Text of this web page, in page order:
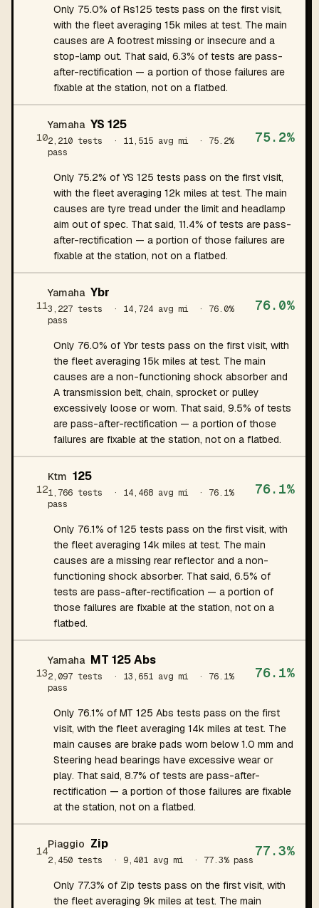
Only 75.0% of Rs125 tests pass on the first visit,
with the fleet averaging 15k miles at test. The main
causes are A footrest missing or insecure and a
stop-lamp out. That said, 6.3% of tests are pass-
after-rectification — a portion of those failures are
fixable at the station, not on a flatbed.
10
Yamaha YS 125
2,210 tests · 11,515 avg mi
· 75.2%
pass
75.2%
Only 75.2% of YS 125 tests pass on the first visit,
with the fleet averaging 12k miles at test. The main
causes are tyre tread under the limit and headlamp
aim out of spec. That said, 11.4% of tests are pass-
after-rectification — a portion of those failures are
fixable at the station, not on a flatbed.
11
Yamaha Ybr
3,227 tests · 14,724 avg mi
· 76.0%
pass
76.0%
Only 76.0% of Ybr tests pass on the first visit, with
the fleet averaging 15k miles at test. The main
causes are a non-functioning shock absorber and
A transmission belt, chain, sprocket or pulley
excessively loose or worn. That said, 9.5% of tests
are pass-after-rectification — a portion of those
failures are fixable at the station, not on a flatbed.
12
Ktm 125
1,766 tests · 14,468 avg mi
· 76.1%
pass
76.1%
Only 76.1% of 125 tests pass on the first visit, with
the fleet averaging 14k miles at test. The main
causes are a missing rear reflector and a non-
functioning shock absorber. That said, 6.5% of
tests are pass-after-rectification — a portion of
those failures are fixable at the station, not on a
flatbed.
13
Yamaha MT 125 Abs
2,097 tests · 13,651 avg mi
· 76.1%
pass
76.1%
Only 76.1% of MT 125 Abs tests pass on the first
visit, with the fleet averaging 14k miles at test. The
main causes are brake pads worn below 1.0 mm and
Steering head bearings have excessive wear or
play. That said, 8.7% of tests are pass-after-
rectification — a portion of those failures are fixable
at the station, not on a flatbed.
14
Piaggio Zip
2,450 tests · 9,401 avg mi · 77.3% pass
77.3%
Only 77.3% of Zip tests pass on the first visit, with
the fleet averaging 9k miles at test. The main